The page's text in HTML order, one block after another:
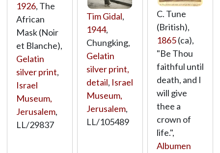
1926, The
African
Mask (Noir
et Blanche),
Gelatin
silver print,
Israel
Museum,
Jerusalem,
LL/29837
Tim Gidal,
1944,
Chungking,
Gelatin
silver print,
detail, Israel
Museum,
Jerusalem,
LL/105489
C. Tune
(British),
1865(ca),
"Be Thou
faithful until
death, and I
will give
thee a
crown of
life.",
Albumen